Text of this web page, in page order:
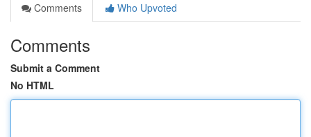
Comments
Who Upvoted
Comments
Submit a Comment
No HTML